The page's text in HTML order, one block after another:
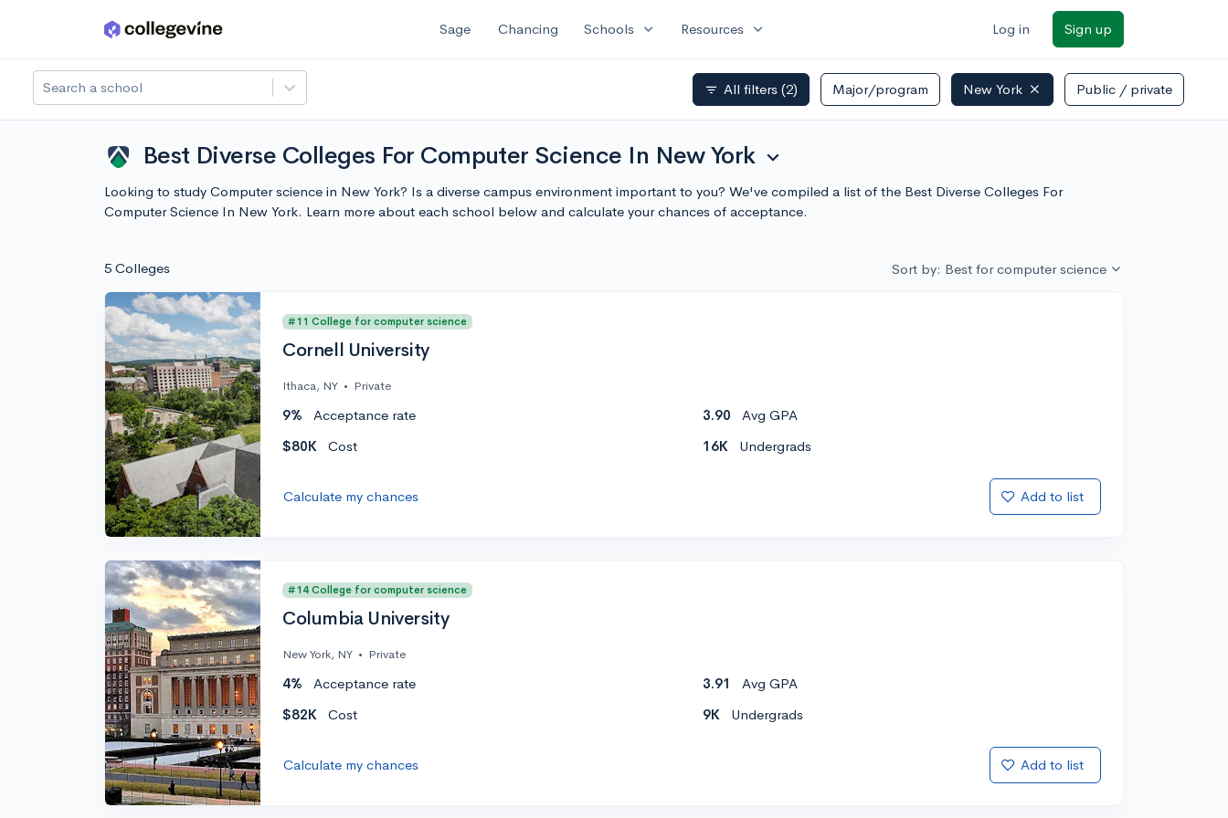
Skip to main content Sage Chancing Schools expand_more Resources expand_more Log in Sign up
Search a school filter_list All filters (2) Major/program New York Public / private
Best Diverse Colleges For Computer Science In New York expand_more
Looking to study Computer science in New York? Is a diverse campus environment important to you? We've compiled a list of the Best Diverse Colleges For
Computer Science In New York. Learn more about each school below and calculate your chances of acceptance.
5 Colleges Sort by: Best for computer science
#11 College for computer science
Cornell University
Ithaca, NY • Private
9% Acceptance rate 3.90
Avg GPA
$80K
Cost 16K Undergrads
Calculate my chances Add to list
#14 College for computer science
Columbia University
New York, NY • Private
4% Acceptance rate 3.91
Avg GPA
$82K
Cost 9K Undergrads
Calculate my chances Add to list